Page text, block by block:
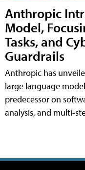
Anthropic
Model,
Tasks, and
Guardrails
Anthropic has
large language
predecessor on
analysis, and multi-